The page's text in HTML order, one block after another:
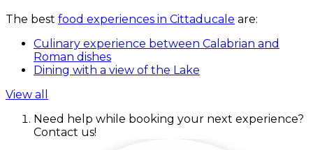
The best food experiences in Cittaducale are:
Culinary experience between Calabrian and
Roman dishes
Dining with a view of the Lake
View all
Need help while booking your next experience?
Contact us!